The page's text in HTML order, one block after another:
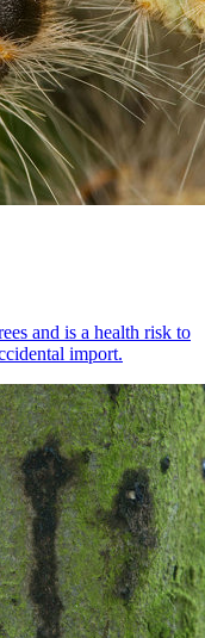
and is a health risk to
import.